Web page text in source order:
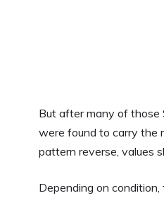
But after many of those
were found to carry the
pattern reverse, values
Depending on condition,